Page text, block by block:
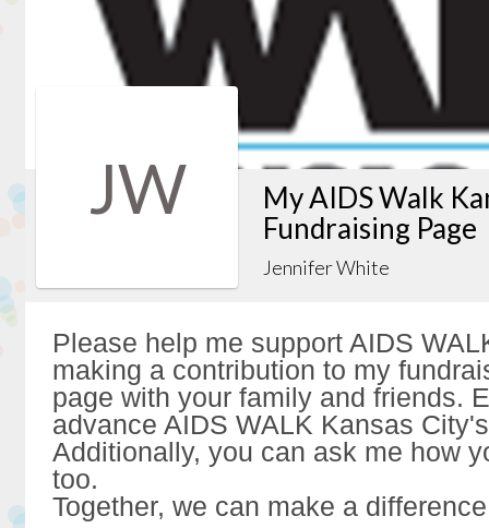
JW
My AIDS Walk
Fundraising Page
Jennifer White
Please help me support AIDS
making a contribution to my
page with your family and friends.
advance AIDS WALK Kansas
Additionally, you can ask me how
too.
Together, we can make a